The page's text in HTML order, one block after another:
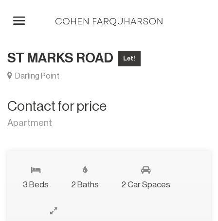
ST MARKS ROAD Let!
Darling Point
Contact for price
Apartment
3 Beds 2 Baths 2 Car Spaces